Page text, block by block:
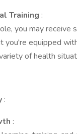
Training :
you may receive
you're equipped
of health
:
: